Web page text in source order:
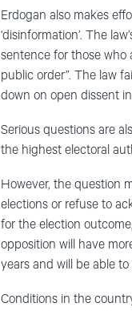
Erdogan also makes
‘disinformation’. The
sentence for those who
public order”. The law
down on open dissent
Serious questions are
the highest electoral
However, the question
elections or refuse to
for the election
opposition will have
years and will be able
Conditions in the